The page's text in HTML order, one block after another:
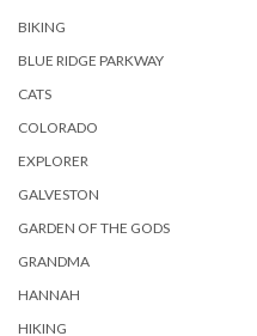
BIKING
BLUE RIDGE PARKWAY
CATS
COLORADO
EXPLORER
GALVESTON
GARDEN OF THE GODS
GRANDMA
HANNAH
HIKING